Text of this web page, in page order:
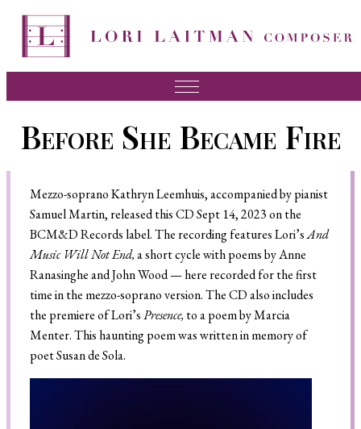
News
FAQ
Press
Videos
Recordings
Contact
Before She Became Fire
Mezzo-soprano Kathryn Leemhuis, accompanied by pianist
Samuel Martin, released this CD Sept 14, 2023 on the
BCM&D Records label. The recording features Lori’sAnd
Music Will Not End,a short cycle with poems by Anne
Ranasinghe and John Wood — here recorded for the first
time in the mezzo-soprano version. The CD also includes
the premiere of Lori’sPresence, to a poem by Marcia
Menter. This haunting poem was written in memory of
poet Susan de Sola.